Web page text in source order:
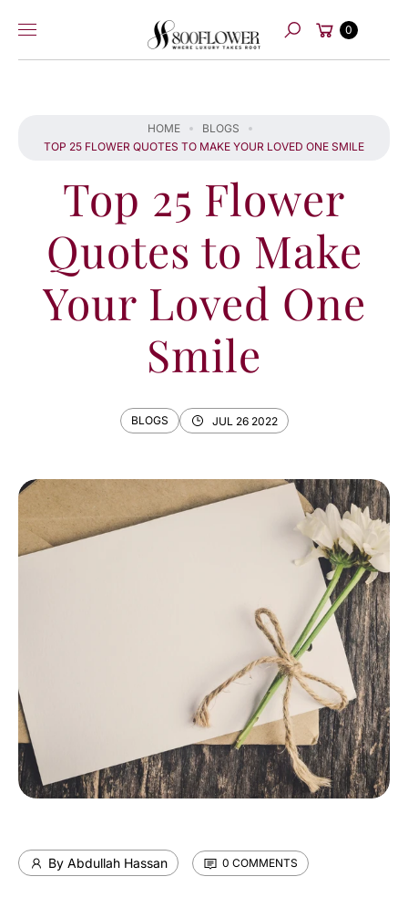
content
Search
Cart
0
HOME
BLOGS
TOP 25 FLOWER QUOTES TO MAKE YOUR LOVED ONE SMILE
Top 25 Flower
Quotes to Make
Your Loved One
Smile
BLOGS JUL 26 2022
By Abdullah Hassan 0 COMMENTS